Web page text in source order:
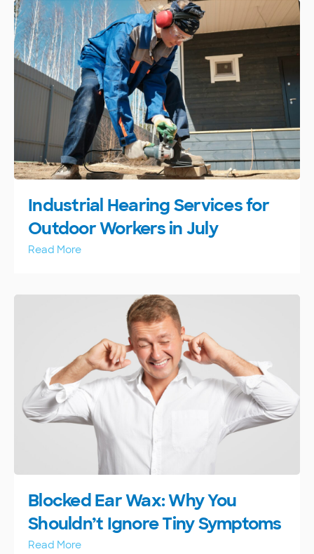
Industrial Hearing Services for
Outdoor Workers in July
Read More
Blocked Ear Wax: Why You
Shouldn’t Ignore Tiny Symptoms
Read More